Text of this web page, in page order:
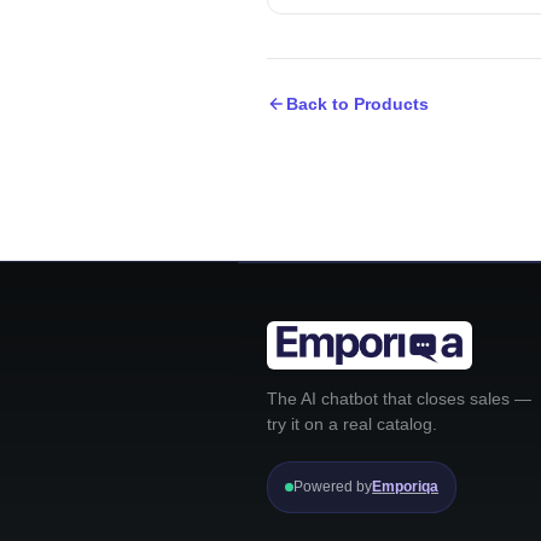
Back to Products
The AI chatbot that closes sales —
try it on a real catalog.
Powered byEmporiqa